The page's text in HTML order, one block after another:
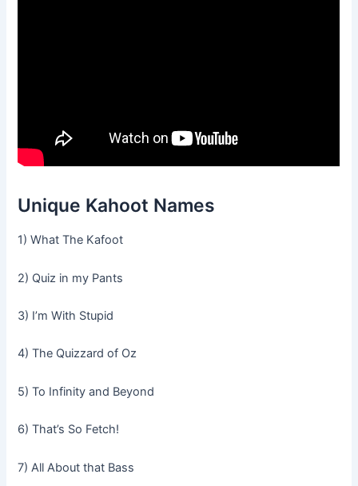
Unique Kahoot Names
1) What The Kafoot
2) Quiz in my Pants
3) I’m With Stupid
4) The Quizzard of Oz
5) To Infinity and Beyond
6) That’s So Fetch!
7) All About that Bass